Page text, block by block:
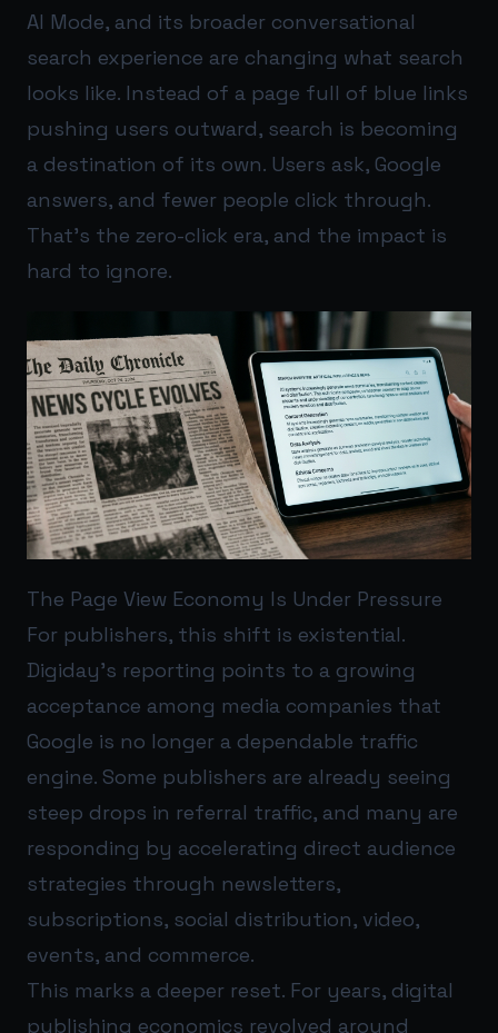
AI Mode, and its broader conversational
search experience are changing what search
looks like. Instead of a page full of blue links
pushing users outward, search is becoming
a destination of its own. Users ask, Google
answers, and fewer people click through.
That’s the zero-click era, and the impact is
hard to ignore.
The Page View Economy Is Under Pressure
For publishers, this shift is existential.
Digiday’s reporting points to a growing
acceptance among media companies that
Google is no longer a dependable traffic
engine. Some publishers are already seeing
steep drops in referral traffic, and many are
responding by accelerating direct audience
strategies through newsletters,
subscriptions, social distribution, video,
events, and commerce.
This marks a deeper reset. For years, digital
publishing economics revolved around